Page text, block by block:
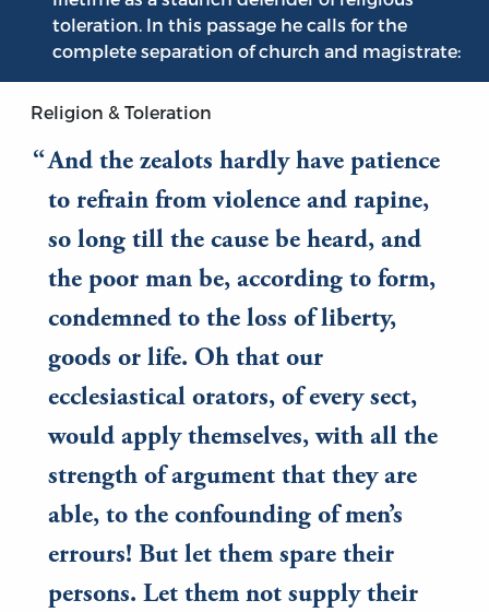
toleration. In this passage he calls for the
complete separation of church and magistrate:
Religion & Toleration
And the zealots hardly have patience
to refrain from violence and rapine,
so long till the cause be heard, and
the poor man be, according to form,
condemned to the loss of liberty,
goods or life. Oh that our
ecclesiastical orators, of every sect,
would apply themselves, with all the
strength of argument that they are
able, to the confounding of men’s
errours! But let them spare their
persons. Let them not supply their